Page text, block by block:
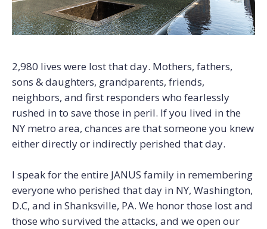
2,980 lives were lost that day. Mothers, fathers,
sons & daughters, grandparents, friends,
neighbors, and first responders who fearlessly
rushed in to save those in peril. If you lived in the
NY metro area, chances are that someone you knew
either directly or indirectly perished that day.
I speak for the entire JANUS family in remembering
everyone who perished that day in NY, Washington,
D.C, and in Shanksville, PA. We honor those lost and
those who survived the attacks, and we open our